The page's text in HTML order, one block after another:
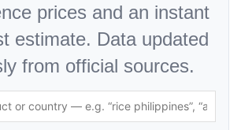
prices and an instant
estimate. Data updated
from official sources.